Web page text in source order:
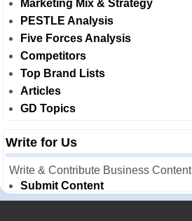
Marketing Mix & Strategy
PESTLE Analysis
Five Forces Analysis
Competitors
Top Brand Lists
Articles
GD Topics
Write for Us
Write & Contribute Business Content
Submit Content